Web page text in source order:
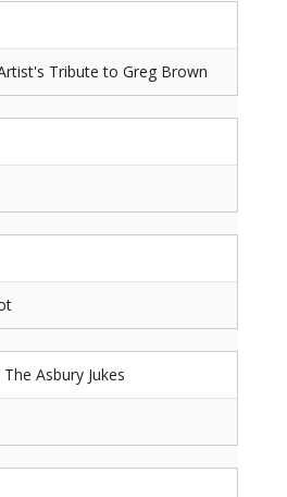
Tribute to Greg Brown
Asbury Jukes